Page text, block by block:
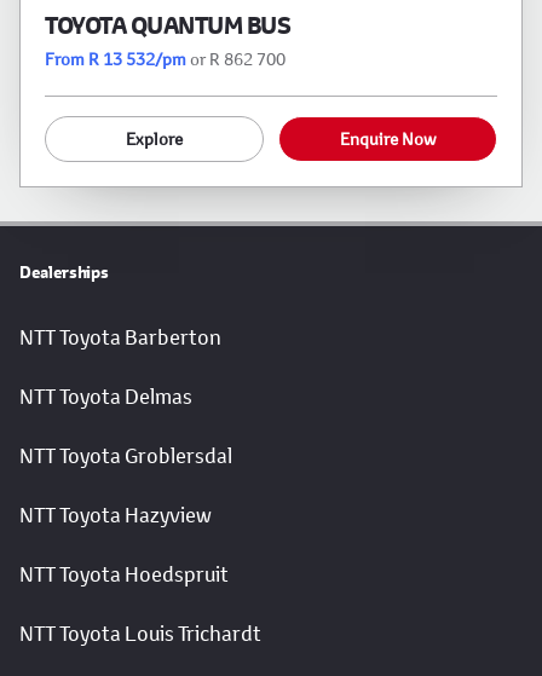
TOYOTA QUANTUM BUS
From R 13 532/pmor R 862 700
Explore Enquire Now
Dealerships
NTT Toyota Barberton
NTT Toyota Delmas
NTT Toyota Groblersdal
NTT Toyota Hazyview
NTT Toyota Hoedspruit
NTT Toyota Louis Trichardt